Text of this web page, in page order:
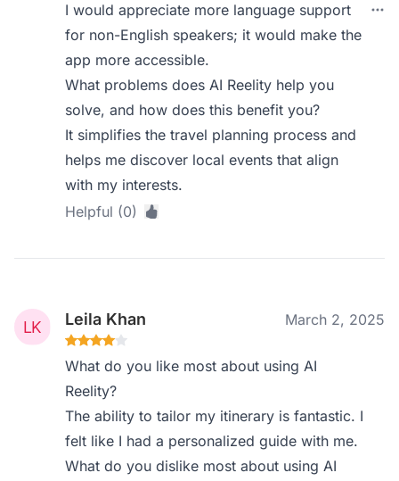
I would appreciate more language support
for non-English speakers; it would make the
app more accessible.
What problems does AI Reelity help you
solve, and how does this benefit you?
It simplifies the travel planning process and
helps me discover local events that align
with my interests.
Helpful (0)
Leila Khan March 2, 2025
What do you like most about using AI
Reelity?
The ability to tailor my itinerary is fantastic. I
felt like I had a personalized guide with me.
What do you dislike most about using AI